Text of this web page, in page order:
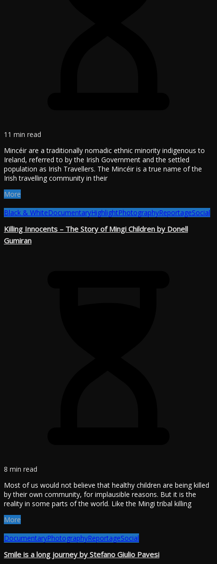
11 min read
Mincéir are a traditionally nomadic ethnic minority indigenous to
Ireland, referred to by the Irish Government and the settled
population as Irish Travellers. The Mincéir is a true name of the
Irish travelling community in their
More
Black & WhiteDocumentaryHighlightPhotographyReportageSocial
Killing Innocents – The Story of Mingi Children by Donell
Gumiran
8 min read
Most of us would not believe that healthy children are being killed
by their own community, for implausible reasons. But it is the
reality in some parts of the world. Like the Mingi tribal killing
More
DocumentaryPhotographyReportageSocial
Smile is a long journey by Stefano Giulio Pavesi